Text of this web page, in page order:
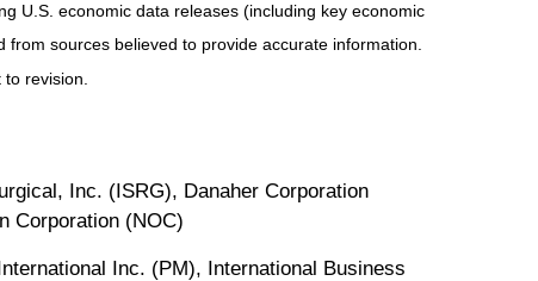
U.S. economic data releases (including key economic
sources believed to provide accurate information.
revision.
Inc. (ISRG), Danaher Corporation
Corporation (NOC)
Inc. (PM), International Business